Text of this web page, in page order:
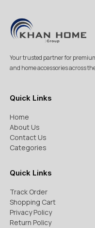
Your trusted partner for
and home accessories across
Quick Links
Home
About Us
Contact Us
Categories
Quick Links
Track Order
Shopping Cart
Privacy Policy
Return Policy